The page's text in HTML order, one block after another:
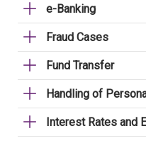
e-Banking
Fraud Cases
Fund Transfer
Handling of
Interest Rates and